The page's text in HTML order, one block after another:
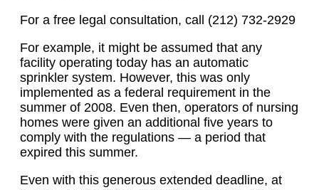
For a free legal consultation, call (212) 732-2929
For example, it might be assumed that any
facility operating today has an automatic
sprinkler system. However, this was only
implemented as a federal requirement in the
summer of 2008. Even then, operators of nursing
homes were given an additional five years to
comply with the regulations — a period that
expired this summer.
Even with this generous extended deadline, at